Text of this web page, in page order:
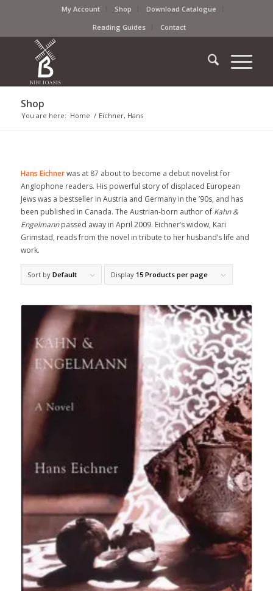
My Account Shop
Download Catalogue
Reading Guides
Contact
Shop
You are here: Home / Eichner, Hans
Hans Eichnerwas at 87 about to become a debut novelist for
Anglophone readers. His powerful story of displaced European
Jews was a bestseller in Austria and Germany in the ’90s, and has
been published in Canada. The Austrian-born author of Kahn &
Engelmannpassed away in April 2009. Eichner’s widow, Kari
Grimstad, reads from the novel in tribute to her husband’s life and
work.
Sort by Default Display 15 Products per page